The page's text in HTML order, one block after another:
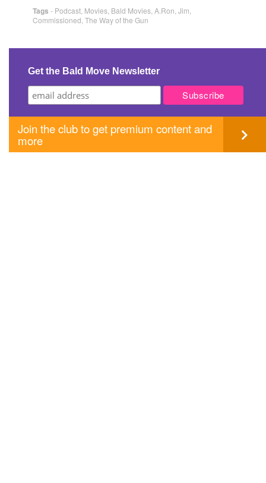
Tags - Podcast Movies Bald Movies A.Ron Jim
Commissioned The Way of the Gun
Get the Bald Move Newsletter
Join the club to get premium content and
more